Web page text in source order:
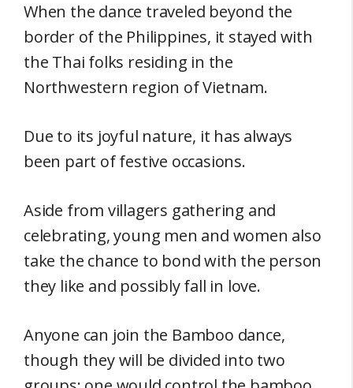
When the dance traveled beyond the
border of the Philippines, it stayed with
the Thai folks residing in the
Northwestern region of Vietnam.
Due to its joyful nature, it has always
been part of festive occasions.
Aside from villagers gathering and
celebrating, young men and women also
take the chance to bond with the person
they like and possibly fall in love.
Anyone can join the Bamboo dance,
though they will be divided into two